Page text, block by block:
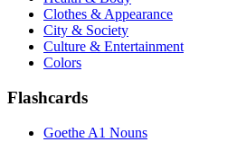
Clothes & Appearance
City & Society
Culture & Entertainment
Colors
Flashcards
Goethe A1 Nouns